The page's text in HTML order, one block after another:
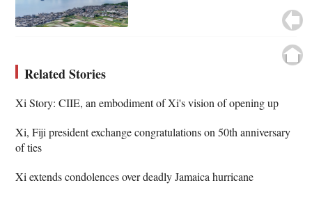
Related Stories
Xi Story: CIIE, an embodiment of Xi's vision of opening up
Xi, Fiji president exchange congratulations on 50th anniversary
of ties
Xi extends condolences over deadly Jamaica hurricane